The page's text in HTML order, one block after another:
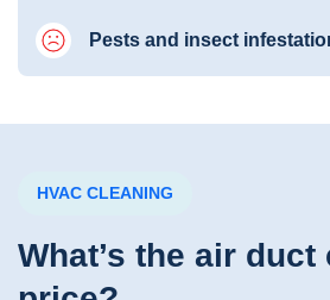
Pests and insect
HVAC CLEANING
What’s the air duct